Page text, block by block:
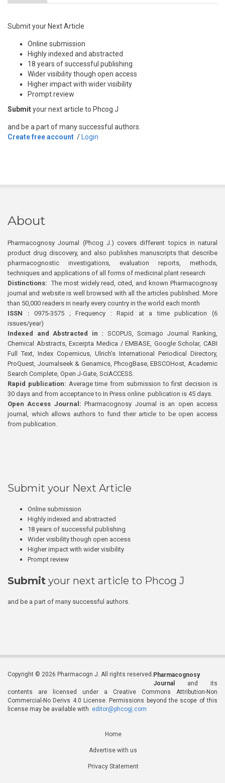
Submit your Next Article
Online submission
Highly indexed and abstracted
18 years of successful publishing
Wider visibility though open access
Higher impact with wider visibility
Prompt review
Submityour next article to Phcog J
and be a part of many successful authors.
Create free account / Login
About
Pharmacognosy Journal (Phcog J.) covers different topics in natural
product drug discovery, and also publishes manuscripts that describe
pharmacognostic investigations, evaluation reports, methods,
techniques and applications of all forms of medicinal plant research
Distinctions: The most widely read, cited, and known Pharmacognosy
journal and website is well browsed with all the articles published. More
than 50,000 readers in nearly every country in the world each month
ISSN : 0975-3575 ; Frequency : Rapid at a time publication (6
issues/year)
Indexed and Abstracted in : SCOPUS, Scimago Journal Ranking,
Chemical Abstracts, Excerpta Medica / EMBASE, Google Scholar, CABI
Full Text, Index Copernicus, Ulrich’s International Periodical Directory,
ProQuest, Journalseek & Genamics, PhcogBase, EBSCOHost, Academic
Search Complete, Open J-Gate, SciACCESS.
Rapid publication: Average time from submission to first decision is
30 days and from acceptance to In Press online publication is 45 days.
Open Access Journal:Pharmacognosy Journal is an open access
journal, which allows authors to fund their article to be open access
from publication.
Submit your Next Article
Online submission
Highly indexed and abstracted
18 years of successful publishing
Wider visibility though open access
Higher impact with wider visibility
Prompt review
Submit your next article to Phcog J
and be a part of many successful authors.
Copyright © 2026 Pharmacogn J. All rights reserved. Pharmacognosy
Journal
and its
contents are licensed under a Creative Commons Attribution-Non
Commercial-No Derivs 4.0 License. Permissions beyond the scope of this
license may be available with editor@phcogj.com
Home
Advertise with us
Privacy Statement